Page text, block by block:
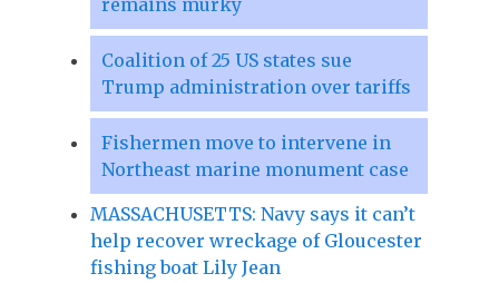
Coalition of 25 US states sue
Trump administration over tariffs
Fishermen move to intervene in
Northeast marine monument case
MASSACHUSETTS: Navy says it can’t
help recover wreckage of Gloucester
fishing boat Lily Jean